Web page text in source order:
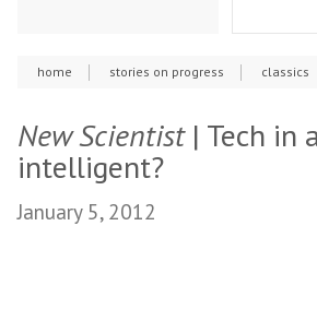
home stories on progress classics
New Scientist| Tech in
intelligent?
January 5, 2012